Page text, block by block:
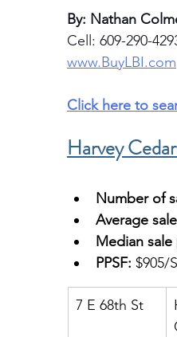
By: Nathan
Cell: 609-290-
www.BuyLBI.com
Click here to
Harvey
Number of
Average
Median sale
PPSF: $905/
7 E 68th St